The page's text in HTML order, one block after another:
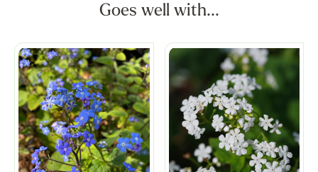
Goes well with...